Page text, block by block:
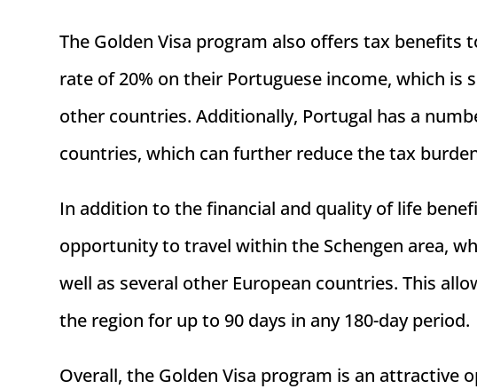
The Golden Visa program also offers tax
rate of 20% on their Portuguese income, which
other countries. Additionally, Portugal has a
countries, which can further reduce the tax
In addition to the financial and quality of life
opportunity to travel within the Schengen area,
well as several other European countries. This
the region for up to 90 days in any 180-day period.
Overall, the Golden Visa program is an attractive